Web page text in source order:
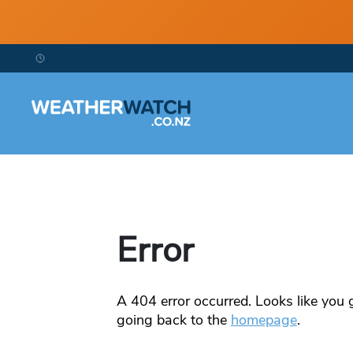
Error
A 404error occurred. Looks like
going back to the homepage.